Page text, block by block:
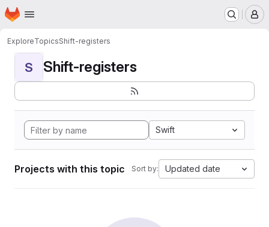
Skip to main content
Homepage
ExploreTopicsShift-registers
S Shift-registers
Swift
Projects with this topic Sort by: Updated date